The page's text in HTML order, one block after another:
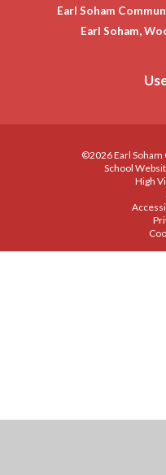
Earl Soham
Earl Soham,
©2026 Earl
School
High